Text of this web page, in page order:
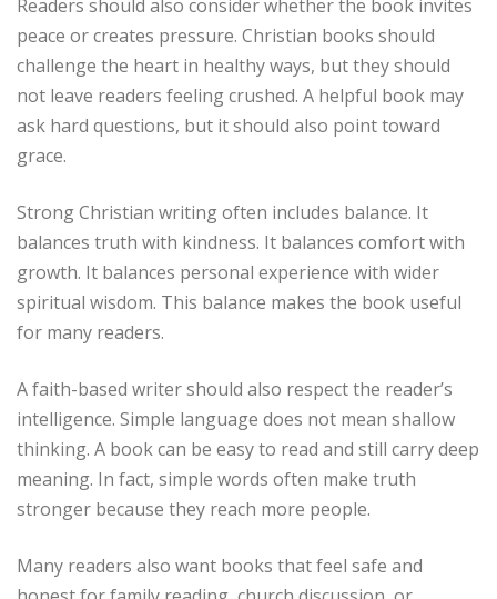
Readers should also consider whether the book invites
peace or creates pressure. Christian books should
challenge the heart in healthy ways, but they should
not leave readers feeling crushed. A helpful book may
ask hard questions, but it should also point toward
grace.
Strong Christian writing often includes balance. It
balances truth with kindness. It balances comfort with
growth. It balances personal experience with wider
spiritual wisdom. This balance makes the book useful
for many readers.
A faith-based writer should also respect the reader’s
intelligence. Simple language does not mean shallow
thinking. A book can be easy to read and still carry deep
meaning. In fact, simple words often make truth
stronger because they reach more people.
Many readers also want books that feel safe and